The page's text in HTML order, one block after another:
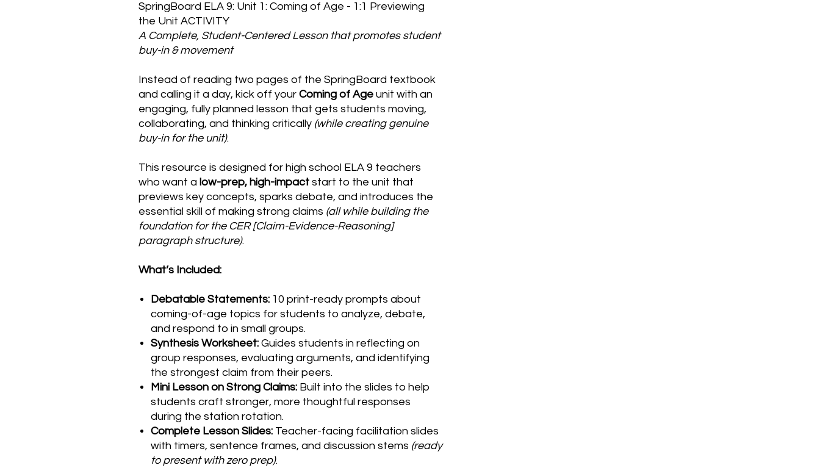
SpringBoard ELA 9: Unit 1: Coming of Age - 1:1 Previewing
the Unit ACTIVITY
A Complete, Student-Centered Lesson that promotes student
buy-in & movement
Instead of reading two pages of the SpringBoard textbook
and calling it a day, kick off your Coming of Age unit with an
engaging, fully planned lesson that gets students moving,
collaborating, and thinking critically (while creating genuine
buy-in for the unit).
This resource is designed for high school ELA 9 teachers
who want a low-prep, high-impact start to the unit that
previews key concepts, sparks debate, and introduces the
essential skill of making strong claims (all while building the
foundation for the CER [Claim-Evidence-Reasoning]
paragraph structure).
What’s Included:
Debatable Statements: 10 print-ready prompts about
coming-of-age topics for students to analyze, debate,
and respond to in small groups.
Synthesis Worksheet: Guides students in reflecting on
group responses, evaluating arguments, and identifying
the strongest claim from their peers.
Mini Lesson on Strong Claims: Built into the slides to help
students craft stronger, more thoughtful responses
during the station rotation.
Complete Lesson Slides: Teacher-facing facilitation slides
with timers, sentence frames, and discussion stems (ready
to present with zero prep).